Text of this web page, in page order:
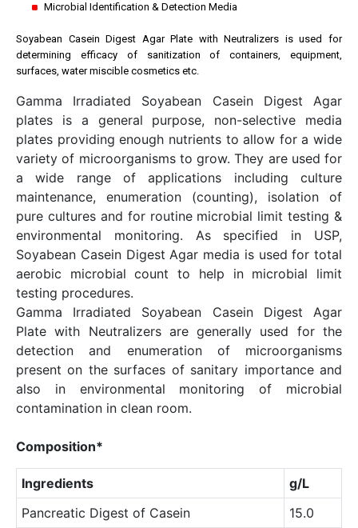
Microbial Identification & Detection Media
Soyabean Casein Digest Agar Plate with Neutralizers is used for
determining efficacy of sanitization of containers, equipment,
surfaces, water miscible cosmetics etc.
Gamma Irradiated Soyabean Casein Digest Agar
plates is a general purpose, non-selective media
plates providing enough nutrients to allow for a wide
variety of microorganisms to grow. They are used for
a wide range of applications including culture
maintenance, enumeration (counting), isolation of
pure cultures and for routine microbial limit testing &
environmental monitoring. As specified in USP,
Soyabean Casein Digest Agar media is used for total
aerobic microbial count to help in microbial limit
testing procedures.
Gamma Irradiated Soyabean Casein Digest Agar
Plate with Neutralizers are generally used for the
detection and enumeration of microorganisms
present on the surfaces of sanitary importance and
also in environmental monitoring of microbial
contamination in clean room.
Composition*
Ingredients
g/L
Pancreatic Digest of Casein
15.0